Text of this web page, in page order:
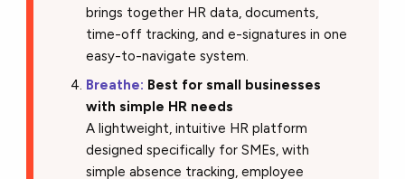
brings together HR data, documents,
time-off tracking, and e-signatures in one
easy-to-navigate system.
Breathe: Best for small businesses
with simple HR needs
A lightweight, intuitive HR platform
designed specifically for SMEs, with
simple absence tracking, employee